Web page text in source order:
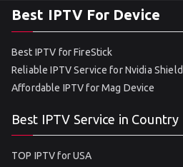
Best IPTV For Device
Best IPTV for FireStick
Reliable IPTV Service for Nvidia Shield
Affordable IPTV for Mag Device
Best IPTV Service in Country
TOP IPTV for USA